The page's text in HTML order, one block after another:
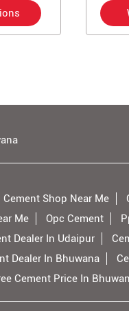
Cement Shop Near Me
Me Opc Cement
Dealer In Udaipur
Dealer In Bhuwana
Cement Price In